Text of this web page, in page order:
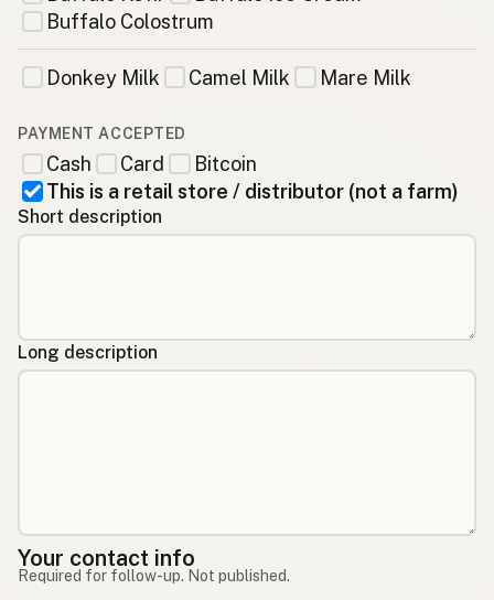
Buffalo Colostrum
Donkey Milk Camel Milk Mare Milk
PAYMENT ACCEPTED
Cash Card
Bitcoin
This is a retail store / distributor (not a farm)
Short description
Long description
Your contact info
Required for follow-up. Not published.